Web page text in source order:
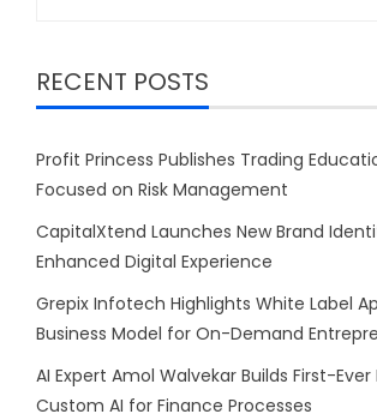
RECENT POSTS
Profit Princess Publishes Trading
Focused on Risk Management
CapitalXtend Launches New Brand
Enhanced Digital Experience
Grepix Infotech Highlights White Label
Business Model for On-Demand
AI Expert Amol Walvekar Builds First-Ever
Custom AI for Finance Processes